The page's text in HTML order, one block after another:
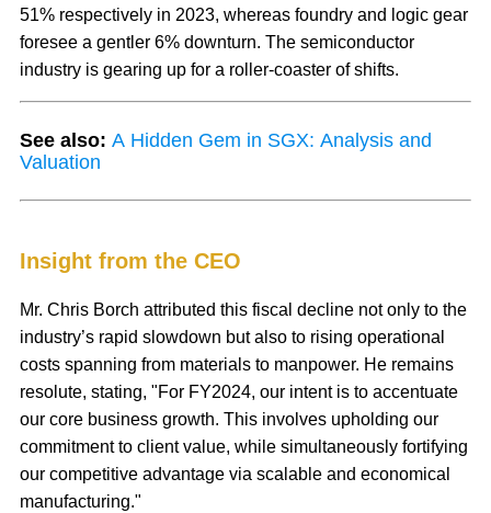
51% respectively in 2023, whereas foundry and logic gear
foresee a gentler 6% downturn. The semiconductor
industry is gearing up for a roller-coaster of shifts.
See also: A Hidden Gem in SGX: Analysis and
Valuation
Insight from the CEO
Mr. Chris Borch attributed this fiscal decline not only to the
industry’s rapid slowdown but also to rising operational
costs spanning from materials to manpower. He remains
resolute, stating, "For FY2024, our intent is to accentuate
our core business growth. This involves upholding our
commitment to client value, while simultaneously fortifying
our competitive advantage via scalable and economical
manufacturing."